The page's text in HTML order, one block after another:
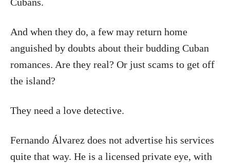
And when they do, a few may return home
anguished by doubts about their budding Cuban
romances. Are they real? Or just scams to get off
the island?
They need a love detective.
Fernando Álvarez does not advertise his services
quite that way. He is a licensed private eye, with